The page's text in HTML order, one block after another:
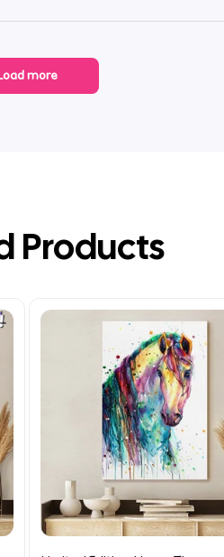
more
Products